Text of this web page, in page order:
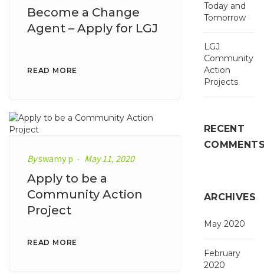
Become a Change
Agent – Apply for LGJ
READ MORE
Byswamy p May 11, 2020
Apply to be a
Community Action
Project
READ MORE
Today and
Tomorrow
LGJ
Community
Action
Projects
RECENT
ARCHIVES
May 2020
February
2020